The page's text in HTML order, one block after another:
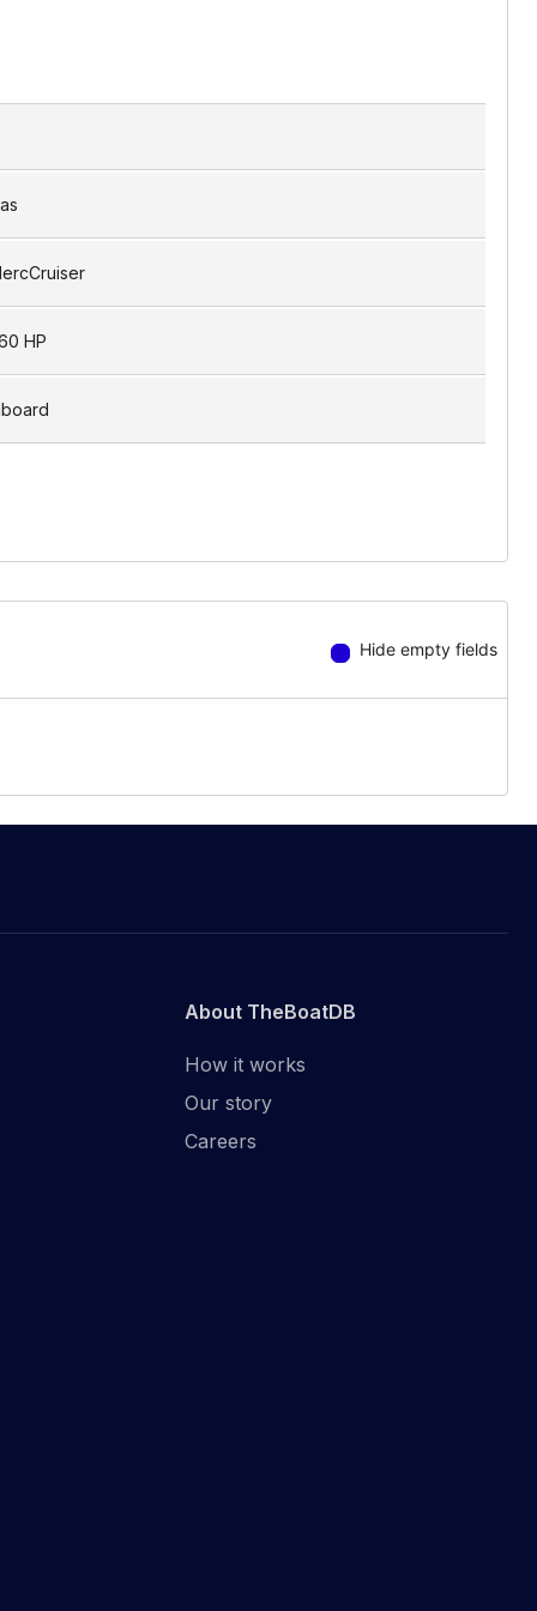
HP
Hide empty fields
About TheBoatDB
How it works
Our story
Careers